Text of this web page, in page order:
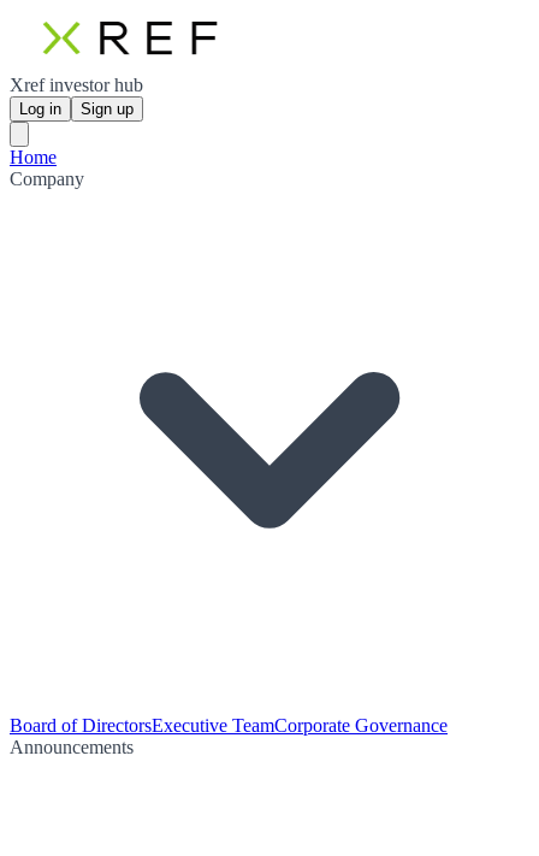
Xref investor hub
Log in Sign up
Home
Company
Board of DirectorsExecutive TeamCorporate Governance
Announcements